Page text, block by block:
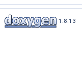
1.8.13